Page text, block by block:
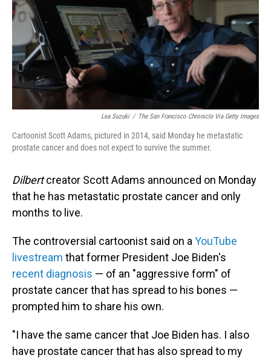
Lea Suzuki / The San Francisco Chronicle Via Getty Images
Cartoonist Scott Adams, pictured in 2014, said Monday he metastatic
prostate cancer and does not expect to survive the summer.
Dilbertcreator Scott Adams announced on Monday
that he has metastatic prostate cancer and only
months to live.
The controversial cartoonist said on a YouTube
livestream that former President Joe Biden's
recent diagnosis — of an "aggressive form" of
prostate cancer that has spread to his bones —
prompted him to share his own.
"I have the same cancer that Joe Biden has. I also
have prostate cancer that has also spread to my